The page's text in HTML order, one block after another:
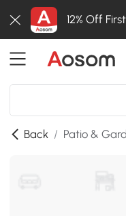
12% Off
Back / Patio &